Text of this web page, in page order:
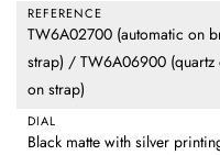
REFERENCE
TW6A02700 (automatic on
strap) / TW6A06900
on strap)
DIAL
Black matte with silver